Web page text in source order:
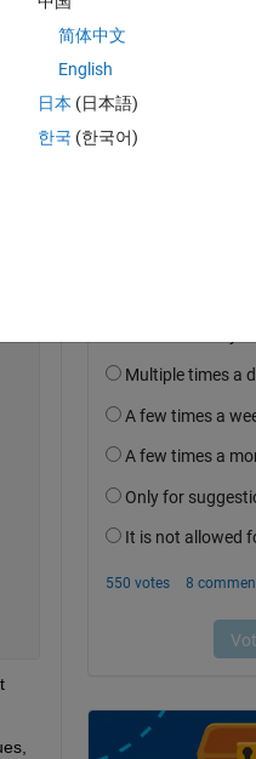
简体中文
English
日本 (日本語)
한국 (한국어)